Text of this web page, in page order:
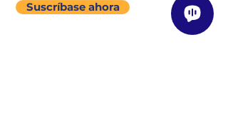
Suscríbase ahora